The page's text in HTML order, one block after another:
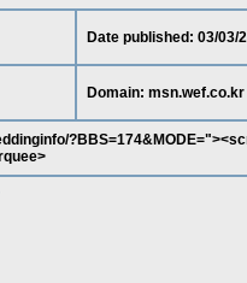
Date published: 03/03/
Domain: msn.wef.co.kr